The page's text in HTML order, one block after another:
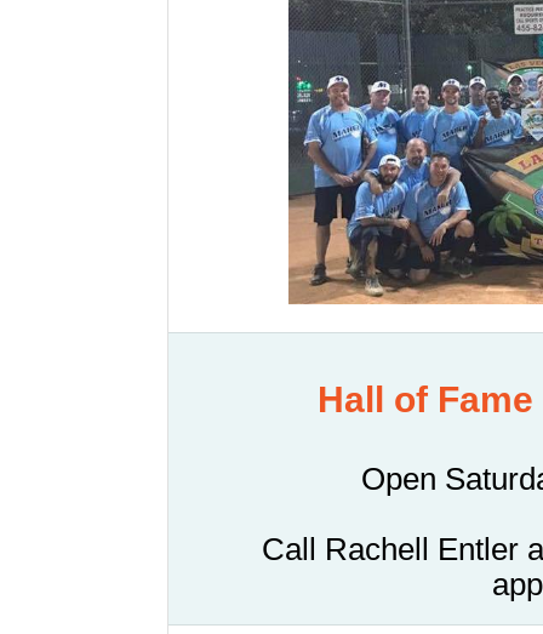
Hall of Fame
Open
Call Rachell Entler